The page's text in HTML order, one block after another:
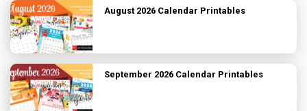
August 2026 Calendar Printables
September 2026 Calendar Printables